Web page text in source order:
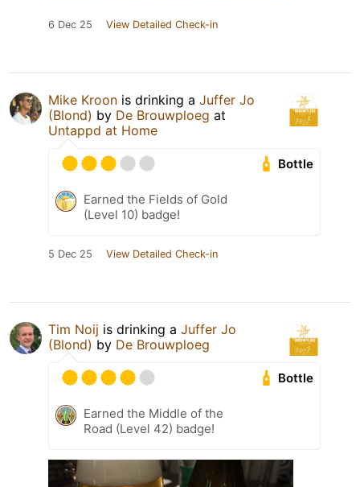
6 Dec 25 View Detailed Check-in
Mike Kroon is drinking a Juffer Jo
(Blond) by De Brouwploeg at
Untappd at Home
Bottle
Earned the Fields of Gold
(Level 10) badge!
5 Dec 25 View Detailed Check-in
Tim Noij is drinking a Juffer Jo
(Blond) by De Brouwploeg
Bottle
Earned the Middle of the
Road (Level 42) badge!